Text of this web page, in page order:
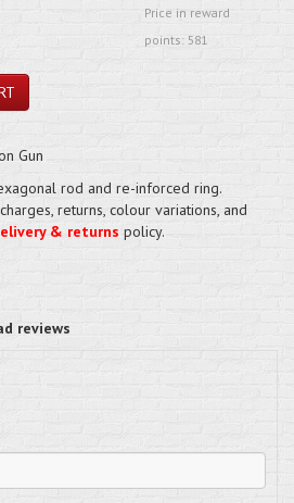
Price in reward
points: 581
Gun
rod and re-inforced ring.
returns, colour variations, and
& returns policy.
reviews